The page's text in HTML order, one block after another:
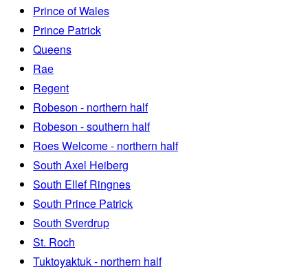
Prince of Wales
Prince Patrick
Queens
Rae
Regent
Robeson - northern half
Robeson - southern half
Roes Welcome - northern half
South Axel Heiberg
South Ellef Ringnes
South Prince Patrick
South Sverdrup
St. Roch
Tuktoyaktuk - northern half